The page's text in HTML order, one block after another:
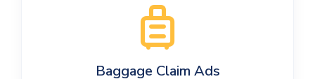
Baggage Claim Ads